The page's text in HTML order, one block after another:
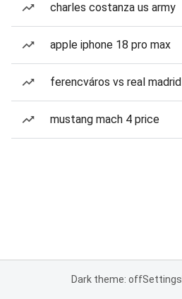
charles costanza us army
apple iphone 18 pro max
ferencváros vs real madrid
mustang mach 4 price
Dark theme: offSettings